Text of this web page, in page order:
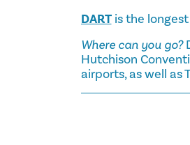
DARTis the
Where can you go?
Hutchison
airports, as well as